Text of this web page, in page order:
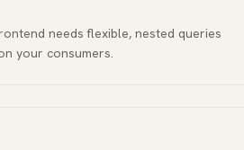
needs flexible, nested queries
your consumers.